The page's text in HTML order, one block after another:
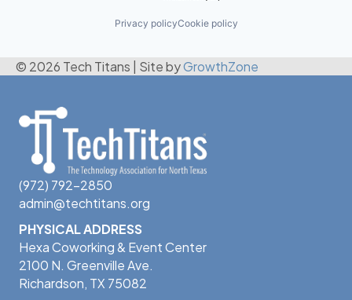
Privacy policyCookie policy
© 2026 Tech Titans Site byGrowthZone
(972) 792-2850
admin@techtitans.org
PHYSICAL ADDRESS
Hexa Coworking & Event Center
2100 N. Greenville Ave.
Richardson, TX 75082